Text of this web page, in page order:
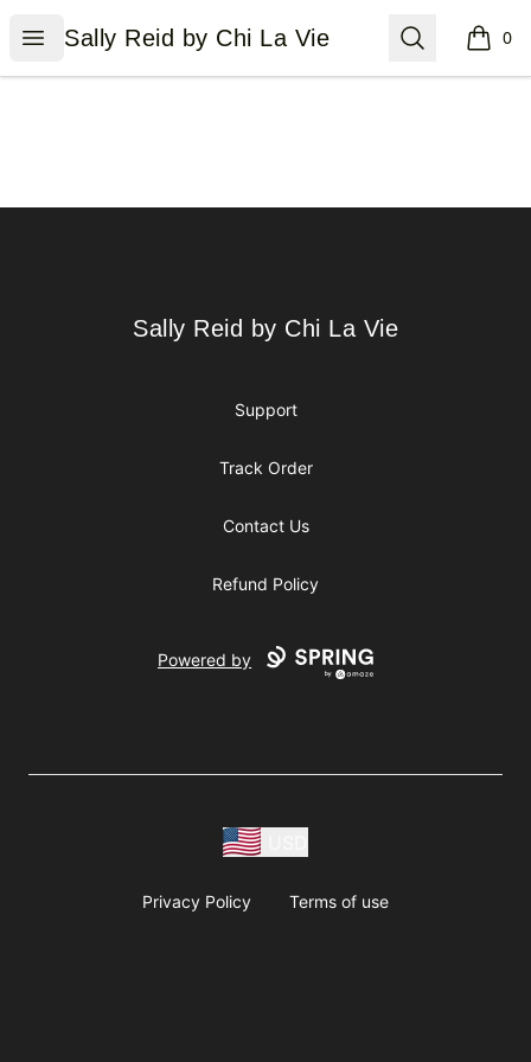
Open menu
Sally Reid by Chi La Vie
Sally Reid by Chi La Vie Search 0
items
Sally Reid by Chi La Vie
Sally Reid by Chi La Vie
Support
Track Order
Contact Us
Refund Policy
Powered by
Privacy Policy Terms of use